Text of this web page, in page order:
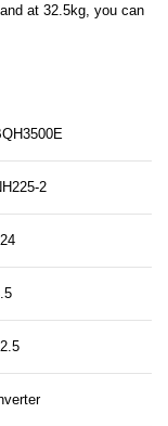
at 32.5kg, you can
2